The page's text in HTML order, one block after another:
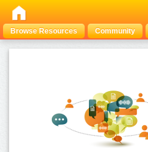
Browse Resources Community